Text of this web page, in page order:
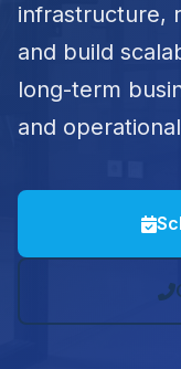
infrastructure,
and build
long-term
and